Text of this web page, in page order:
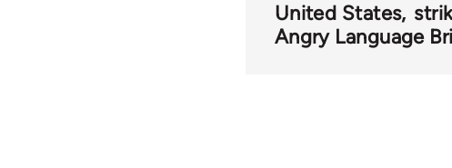
United States
Angry Language